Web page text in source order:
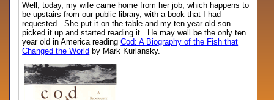
Well, today, my wife came home from her job, which happens to
be upstairs from our public library, with a book that I had
requested. She put it on the table and my ten year old son
picked it up and started reading it. He may well be the only ten
year old in America readingCod: A Biography of the Fish that
Changed the World by Mark Kurlansky.